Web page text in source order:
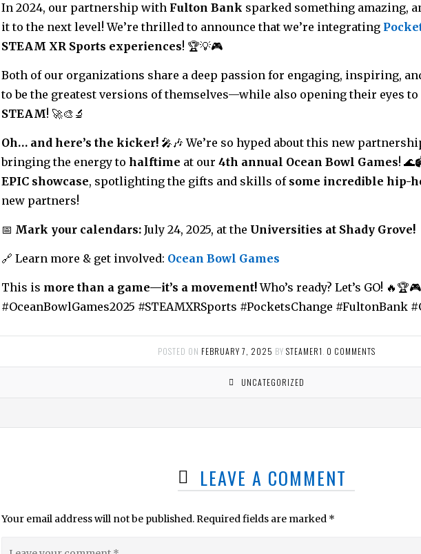
In 2024, our partnership with Fulton Bank sparked something amazing,
it to the next level! We’re thrilled to announce that we’re integrating
STEAM XR Sports experiences! 🏆💡🎮
Both of our organizations share a deep passion for engaging, inspiring,
to be the greatest versions of themselves—while also opening their eyes
STEAM! 🚀🎨🔬
Oh… and here’s the kicker!🎤🎶 We’re so hyped about this new
bringing the energy to halftime at our 4th annual Ocean Bowl Games!
EPIC showcase, spotlighting the gifts and skills of some incredible hip-
new partners!
📅 Mark your calendars:July 24, 2025, at the Universities at Shady Grove!
🔗 Learn more & get involved: Ocean Bowl Games
This is more than a game—it’s a movement!Who’s ready? Let’s GO! 🔥🏆🎮
#OceanBowlGames2025 #STEAMXRSports #PocketsChange #FultonBank
POSTED ON FEBRUARY 7, 2025 BY STEAMER1 0 COMMENTS
UNCATEGORIZED
LEAVE A COMMENT
Your email address will not be published.Required fields are marked *